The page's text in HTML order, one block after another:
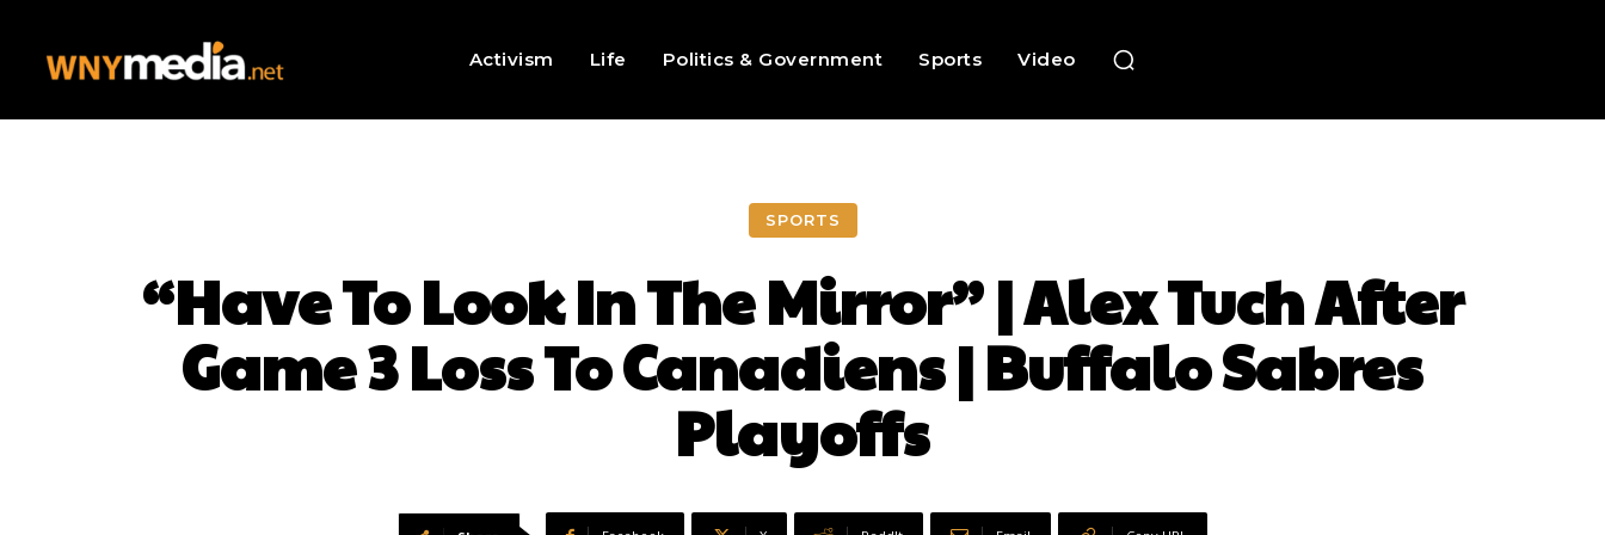
Activism Life Politics & Government Sports Video
SPORTS
“Have To Look In The Mirror” | Alex Tuch After
Game 3 Loss To Canadiens | Buffalo Sabres
Playoffs